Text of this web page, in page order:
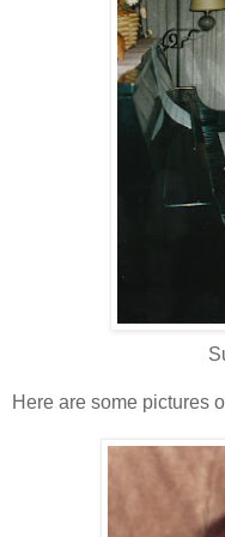
Here are some pictures